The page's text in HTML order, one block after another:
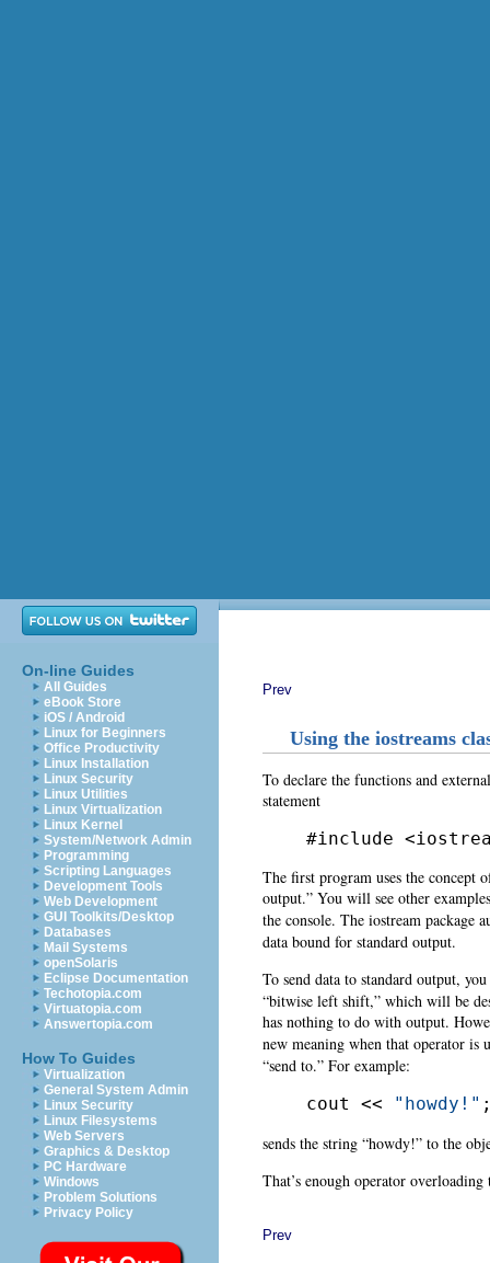
On-line Guides
All Guides
eBook Store
iOS / Android
Linux for Beginners
Office Productivity
Linux Installation
Linux Security
Linux Utilities
Linux Virtualization
Linux Kernel
System/Network Admin
Programming
Scripting Languages
Development Tools
Web Development
GUI Toolkits/Desktop
Databases
Mail Systems
openSolaris
Eclipse Documentation
Techotopia.com
Virtuatopia.com
Answertopia.com
How To Guides
Virtualization
General System Admin
Linux Security
Linux Filesystems
Web Servers
Graphics & Desktop
PC Hardware
Windows
Problem Solutions
Privacy Policy
Prev
Using the iostreams
To declare the functions and
statement
#include
The first program uses the concept
output.” You will see other
the console. The iostream package
data bound for standard output.
To send data to standard output,
“bitwise left shift,” which will be
has nothing to do with output.
new meaning when that operator
“send to.” For example:
cout <<
"howdy!"
sends the string “howdy!” to the
That’s enough operator
Prev